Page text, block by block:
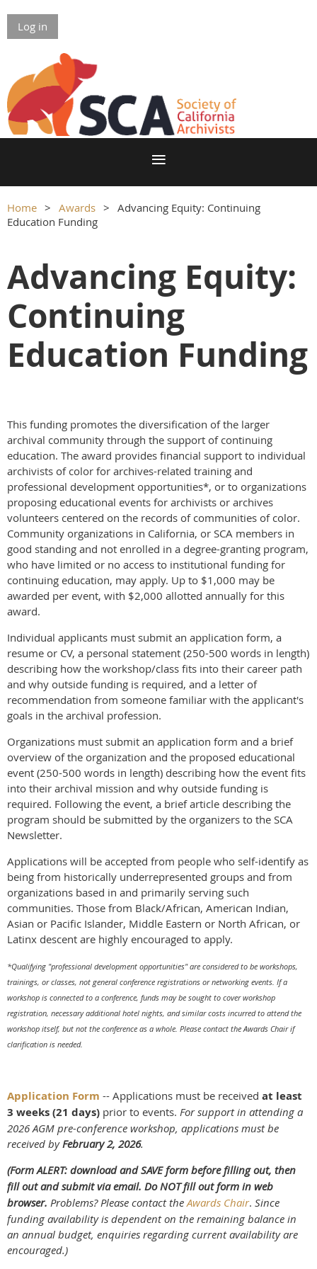
Log in
Home Awards
Advancing Equity: Continuing
Education Funding
Advancing Equity:
Continuing
Education Funding
This funding promotes the diversification of the larger
archival community through the support of continuing
education. The award provides financial support to individual
archivists of color for archives-related training and
professional development opportunities*, or to organizations
proposing educational events for archivists or archives
volunteers centered on the records of communities of color.
Community organizations in California, or SCA members in
good standing and not enrolled in a degree-granting program,
who have limited or no access to institutional funding for
continuing education, may apply. Up to $1,000 may be
awarded per event, with $2,000 allotted annually for this
award.
Individual applicants must submit an application form, a
resume or CV, a personal statement (250-500 words in length)
describing how the workshop/class fits into their career path
and why outside funding is required, and a letter of
recommendation from someone familiar with the applicant's
goals in the archival profession.
Organizations must submit an application form and a brief
overview of the organization and the proposed educational
event (250-500 words in length) describing how the event fits
into their archival mission and why outside funding is
required. Following the event, a brief article describing the
program should be submitted by the organizers to the SCA
Newsletter.
Applications will be accepted from people who self-identify as
being from historically underrepresented groups and from
organizations based in and primarily serving such
communities. Those from Black/African, American Indian,
Asian or Pacific Islander, Middle Eastern or North African, or
Latinx descent are highly encouraged to apply.
*Qualifying "professional development opportunities" are considered to be workshops,
trainings, or classes, not general conference registrations or networking events. If a
workshop is connected to a conference, funds may be sought to cover workshop
registration, necessary additional hotel nights, and similar costs incurred to attend the
workshop itself, but not the conference as a whole. Please contact the Awards Chair if
clarification is needed.
Application Form -- Applications must be received at least
3 weeks (21 days) prior to events. For support in attending a
2026 AGM pre-conference workshop, applications must be
received byFebruary 2, 2026.
(Form ALERT: download and SAVE form before filling out, then
fill out and submit via email. Do NOT fill out form in web
browser. Problems? Please contact theAwards Chair. Since
funding availability is dependent on the remaining balance in
an annual budget, enquiries regarding current availability are
encouraged.)